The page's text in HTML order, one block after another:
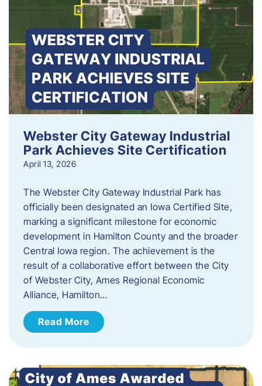
Webster City Gateway Industrial
Park Achieves Site Certification
April 13, 2026
The Webster City Gateway Industrial Park has
officially been designated an Iowa Certified Site,
marking a significant milestone for economic
development in Hamilton County and the broader
Central Iowa region. The achievement is the
result of a collaborative effort between the City
of Webster City, Ames Regional Economic
Alliance, Hamilton…
Read More